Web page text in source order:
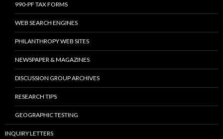
990-PF TAX FORMS
WEB SEARCH ENGINES
PHILANTHROPY WEB SITES
NEWSPAPER & MAGAZINES
DISCUSSION GROUP ARCHIVES
RESEARCH TIPS
GEOGRAPHIC TESTING
INQUIRY LETTERS